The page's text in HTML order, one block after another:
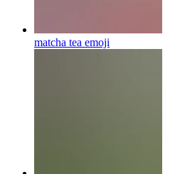
matcha tea emoji